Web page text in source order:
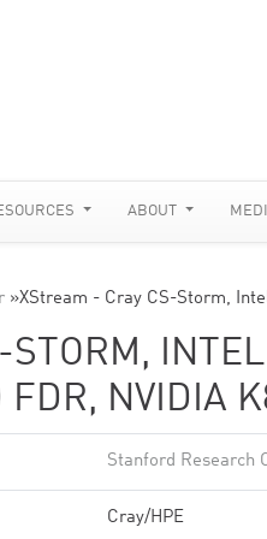
ABOUT
»XStream - Cray CS-Storm,
STORM,
NVIDIA
Stanford Research
Cray/HPE